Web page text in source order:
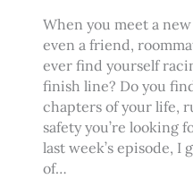
When you meet a
even a friend,
ever find yourself
finish line? Do you
chapters of your life,
safety you’re looking
last week’s episode, I
of…